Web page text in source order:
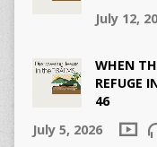
July 12,
WHEN
REFUGE
46
July 5, 2026